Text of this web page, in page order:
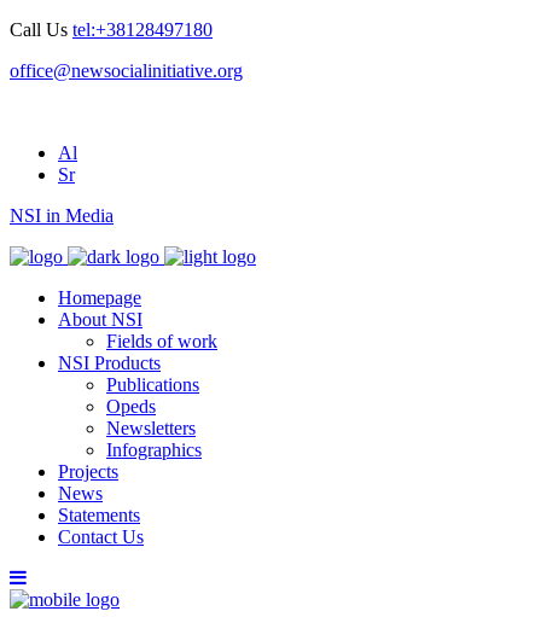
Call Us tel:+38128497180
office@newsocialinitiative.org
Al
Sr
NSI in Media
Homepage
About NSI
Fields of work
NSI Products
Publications
Opeds
Newsletters
Infographics
Projects
News
Statements
Contact Us